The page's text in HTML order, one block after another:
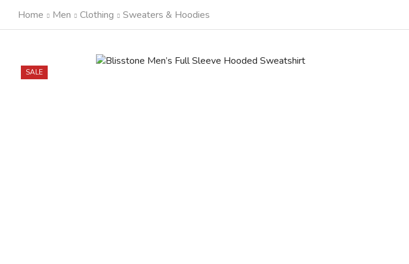
Home Men Clothing Sweaters & Hoodies
SALE